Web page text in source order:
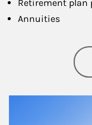
Retirement
Annuities